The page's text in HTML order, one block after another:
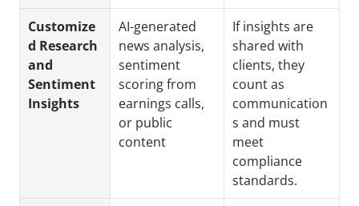
Customize
d Research
and
Sentiment
Insights
AI-generated
news analysis,
sentiment
scoring from
earnings calls,
or public
content
If insights are
shared with
clients, they
count as
communication
s and must
meet
compliance
standards.